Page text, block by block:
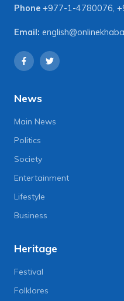
Phone +977-1-4780076,
Email:
News
Main News
Politics
Society
Entertainment
Lifestyle
Business
Heritage
Festival
Folklores